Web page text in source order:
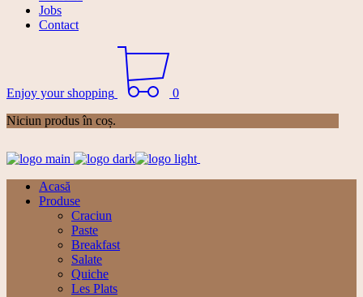
Jobs
Contact
Enjoy your shopping
0
Niciun produs în coș.
Acasă
Produse
Craciun
Paste
Breakfast
Salate
Quiche
Les Plats